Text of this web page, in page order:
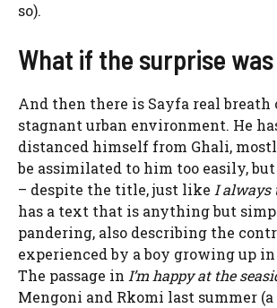
so).
What if the surprise
And then there is Sayfa real
stagnant urban environment. He
distanced himself from Ghali,
be assimilated to him too easily, but
– despite the title, just like I always
has a text that is anything but
pandering, also describing the
experienced by a boy growing up
The passage in I’m happy at the
Mengoni and Rkomi last summer